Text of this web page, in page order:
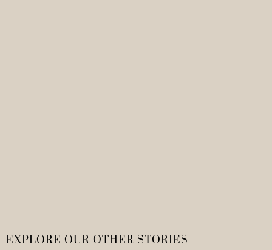
EXPLORE OUR OTHER STORIES